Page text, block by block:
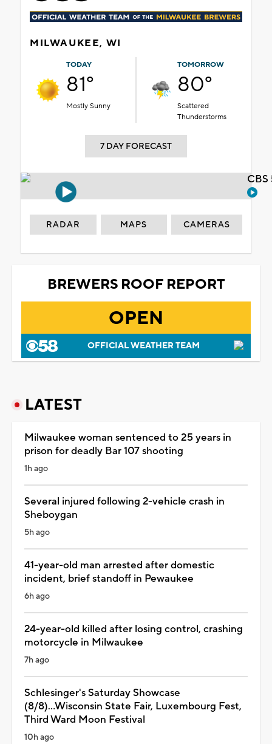
MILWAUKEE, WI
TODAY
81°
Mostly Sunny
TOMORROW
80°
Scattered
Thunderstorms
7 DAY FORECAST
RADAR MAPS CAMERAS
BREWERS ROOF REPORT
OPEN
OFFICIAL WEATHER TEAM
LATEST
Milwaukee woman sentenced to 25 years in
prison for deadly Bar 107 shooting
1h ago
Several injured following 2-vehicle crash in
Sheboygan
5h ago
41-year-old man arrested after domestic
incident, brief standoff in Pewaukee
6h ago
24-year-old killed after losing control, crashing
motorcycle in Milwaukee
7h ago
Schlesinger's Saturday Showcase
(8/8)...Wisconsin State Fair, Luxembourg Fest,
Third Ward Moon Festival
10h ago